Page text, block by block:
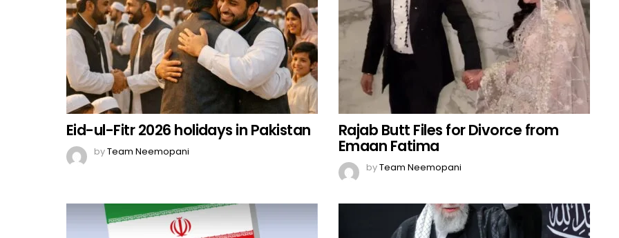
Eid-ul-Fitr 2026 holidays in Pakistan
byTeam Neemopani
Rajab Butt Files for Divorce from
Emaan Fatima
byTeam Neemopani